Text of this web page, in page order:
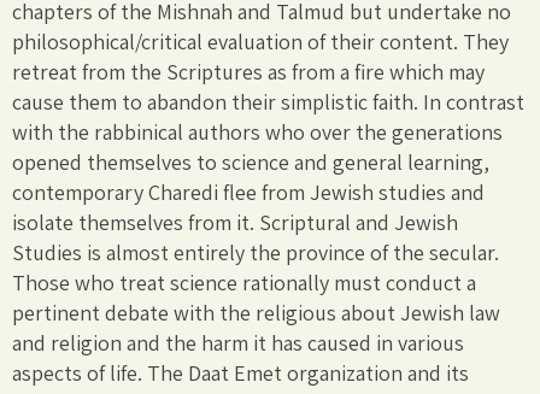
chapters of the Mishnah and Talmud but undertake no
philosophical/critical evaluation of their content. They
retreat from the Scriptures as from a fire which may
cause them to abandon their simplistic faith. In contrast
with the rabbinical authors who over the generations
opened themselves to science and general learning,
contemporary Charedi flee from Jewish studies and
isolate themselves from it. Scriptural and Jewish
Studies is almost entirely the province of the secular.
Those who treat science rationally must conduct a
pertinent debate with the religious about Jewish law
and religion and the harm it has caused in various
aspects of life. The Daat Emet organization and its